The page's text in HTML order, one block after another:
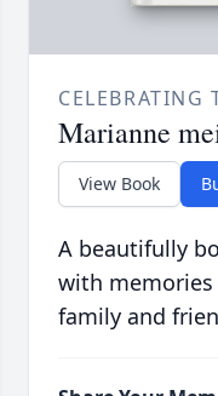
CELEBRATING
Marianne
View Book
A beautifully
with
family and